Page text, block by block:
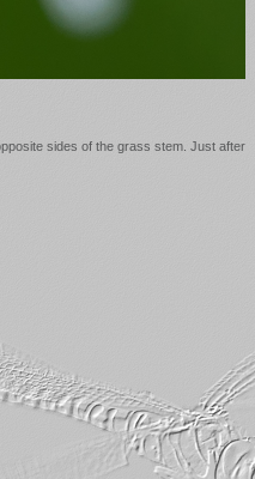
sides of the grass stem. Just after